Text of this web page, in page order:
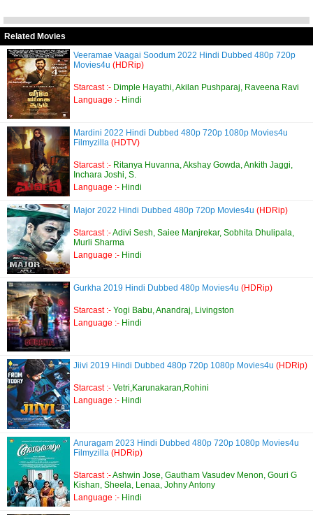
Related Movies
Veeramae Vaagai Soodum 2022 Hindi Dubbed 480p 720p
Movies4u (HDRip)
Starcast :- Dimple Hayathi, Akilan Pushparaj, Raveena Ravi
Language :- Hindi
Mardini 2022 Hindi Dubbed 480p 720p 1080p Movies4u
Filmyzilla (HDTV)
Starcast :- Ritanya Huvanna, Akshay Gowda, Ankith Jaggi,
Inchara Joshi, S.
Language :- Hindi
Major 2022 Hindi Dubbed 480p 720p Movies4u (HDRip)
Starcast :-Adivi Sesh, Saiee Manjrekar, Sobhita Dhulipala,
Murli Sharma
Language :- Hindi
Gurkha 2019 Hindi Dubbed 480p Movies4u (HDRip)
Starcast :- Yogi Babu, Anandraj, Livingston
Language :- Hindi
Jiivi 2019 Hindi Dubbed 480p 720p 1080p Movies4u (HDRip)
Starcast :- Vetri,Karunakaran,Rohini
Language :- Hindi
Anuragam 2023 Hindi Dubbed 480p 720p 1080p Movies4u
Filmyzilla (HDRip)
Starcast :-Ashwin Jose, Gautham Vasudev Menon, Gouri G
Kishan, Sheela, Lenaa, Johny Antony
Language :- Hindi